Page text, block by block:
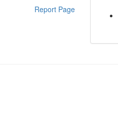
Report Page